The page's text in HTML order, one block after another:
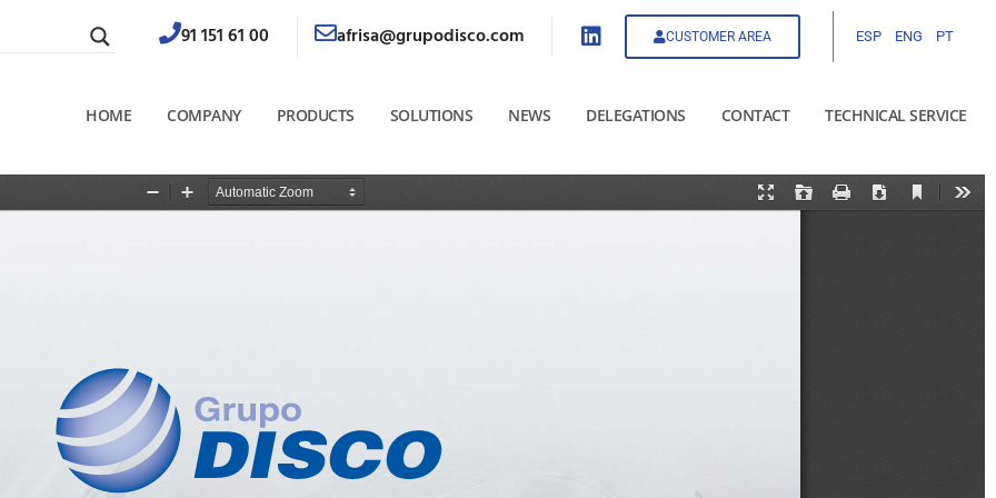
91 151 61 00 afrisa@grupodisco.com CUSTOMER AREA ESP ENG PT
HOME COMPANY PRODUCTS SOLUTIONS NEWS DELEGATIONS CONTACT TECHNICAL SERVICE